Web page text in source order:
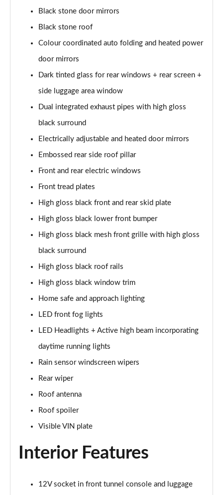
Page 27 of 92
1.5 T5 [262] Hybrid R DESIGN 5dr Geartronic
1.5 T5 Recharge PHEV R DESIGN 5dr Auto
1.5 T3 Inscription 5dr
1.5 T3 [163] Inscription 5dr
Page 31 of 92
2.0 T4 Inscription 5dr Geartronic
Page 32 of 92
1.5 T3 [163] Inscription 5dr Geartronic
Page 33 of 92
Page 34 of 92
Page 35 of 92
2.0 B4P Inscription 5dr Auto [7 speed]
2.0 T5 Inscription 5dr AWD Geartronic
2.0 B4P Inscription 5dr AWD Auto [7 speed]
2.0 B4P Inscription 5dr AWD Auto
Page 39 of 92
2.0 B5P Inscription 5dr AWD Auto
Page 40 of 92
1.5 T4 Recharge PHEV Inscription 5dr Auto
Black stone door mirrors
Black stone roof
Colour coordinated auto folding and heated power
door mirrors
Dark tinted glass for rear windows + rear screen +
side luggage area window
Dual integrated exhaust pipes with high gloss
black surround
Electrically adjustable and heated door mirrors
Embossed rear side roof pillar
Front and rear electric windows
Front tread plates
High gloss black front and rear skid plate
High gloss black lower front bumper
High gloss black mesh front grille with high gloss
black surround
High gloss black roof rails
High gloss black window trim
Home safe and approach lighting
LED front fog lights
LED Headlights + Active high beam incorporating
daytime running lights
Rain sensor windscreen wipers
Rear wiper
Roof antenna
Roof spoiler
Visible VIN plate
Interior Features
12V socket in front tunnel console and luggage